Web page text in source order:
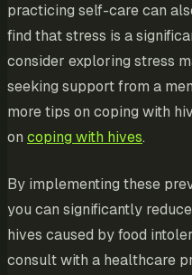
practicing self-care can
find that stress is a
consider exploring stress
seeking support from a
more tips on coping with
on coping with hives.
By implementing these
you can significantly
hives caused by food
consult with a healthcare